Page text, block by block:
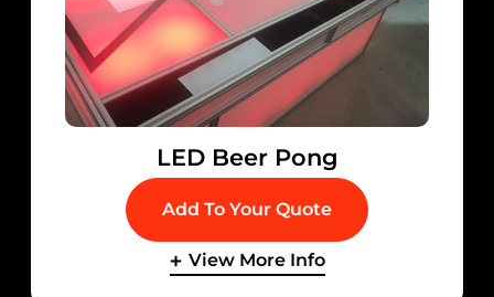
LED Beer Pong
Add To Your Quote
View More Info